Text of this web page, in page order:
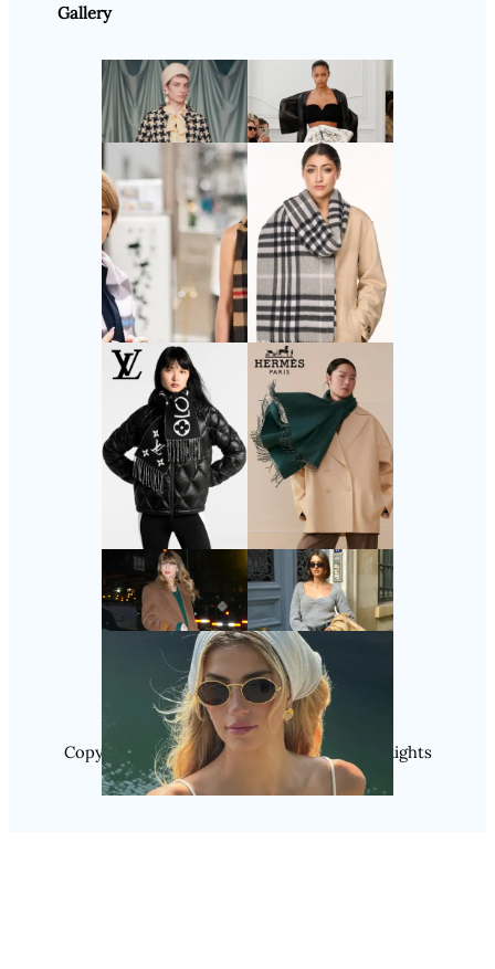
Gallery
Follow Us
Instagram
Copyright @ 2025 WENS Nextgenblog, All Rights
Reserved